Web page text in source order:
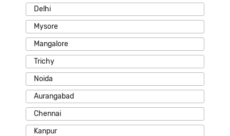
Delhi
Mysore
Mangalore
Trichy
Noida
Aurangabad
Chennai
Kanpur